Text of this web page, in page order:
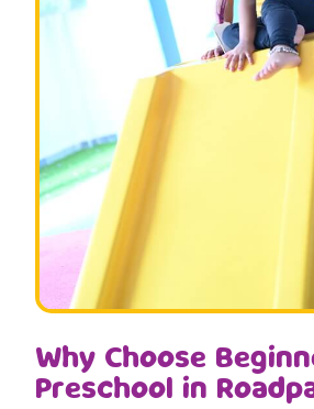
Why Choose
Preschool in